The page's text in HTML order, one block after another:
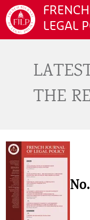
Skip to main content
LEGAL
THE